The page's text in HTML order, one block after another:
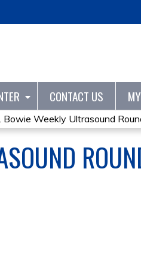
CONTACT US
Bowie Weekly Ultrasound